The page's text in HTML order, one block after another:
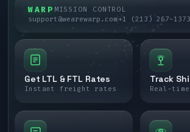
WARP MISSION CONTROL
support@wearewarp.com+1 (213) 267-1373
Get LTL & FTL Rates
Instant freight rates
Track
Real-